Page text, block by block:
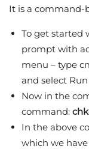
It is a command-
To get started
prompt with
menu – type
and select
Now in the
command:
In the above
which we